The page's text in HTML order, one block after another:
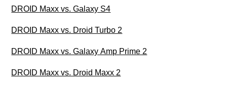
DROID Maxx vs. Galaxy S4
DROID Maxx vs. Droid Turbo 2
DROID Maxx vs. Galaxy Amp Prime 2
DROID Maxx vs. Droid Maxx 2